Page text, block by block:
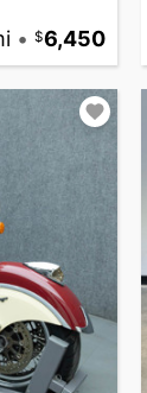
• 6,450